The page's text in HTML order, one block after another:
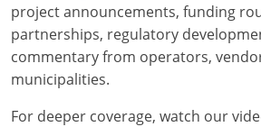
project announcements, funding
partnerships, regulatory
commentary from operators,
municipalities.
For deeper coverage, watch our